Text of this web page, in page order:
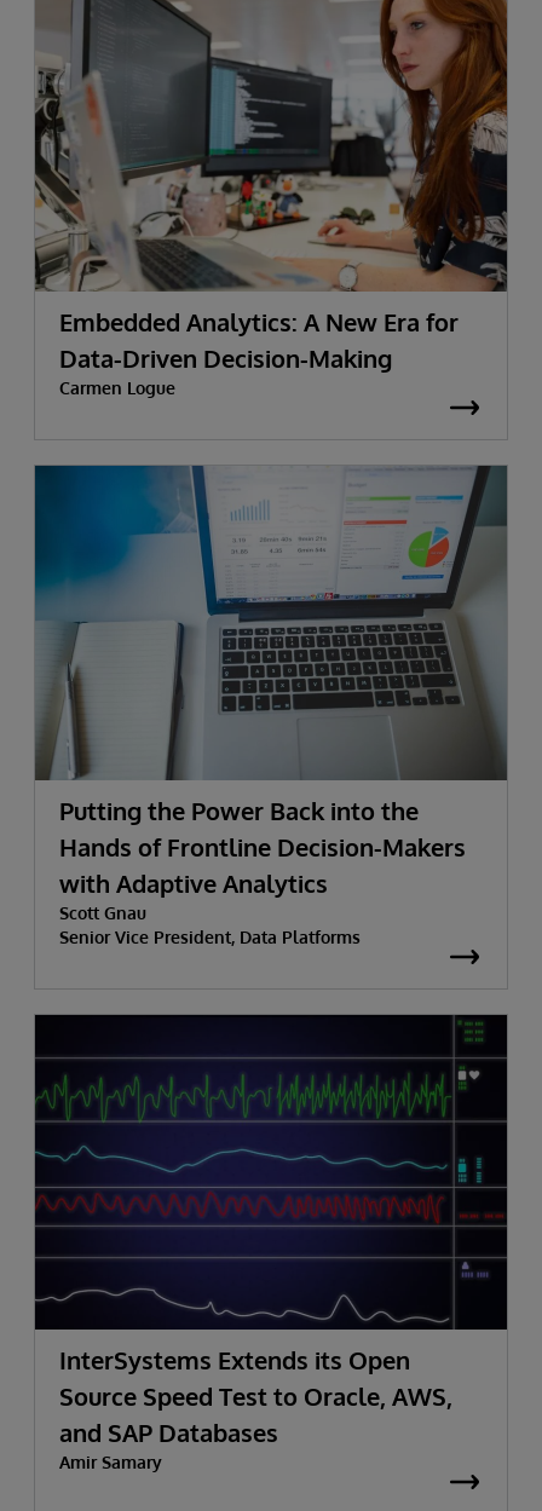
Embedded Analytics: A New Era for
Data-Driven Decision-Making
Carmen Logue
Putting the Power Back into the
Hands of Frontline Decision-Makers
with Adaptive Analytics
Scott Gnau
Senior Vice President, Data Platforms
InterSystems Extends its Open
Source Speed Test to Oracle, AWS,
and SAP Databases
Amir Samary